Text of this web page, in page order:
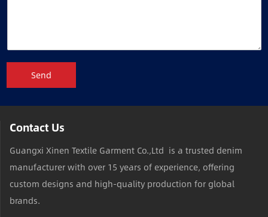
Send
Contact Us
Guangxi Xinen Textile Garment Co.,Ltd is a trusted denim
manufacturer with over 15 years of experience, offering
custom designs and high-quality production for global
brands.